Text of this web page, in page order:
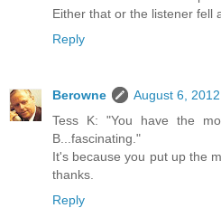
Either that or the listener fell
Reply
Berowne
August 6,
Tess K: "You have the
B...fascinating."
It's because you put up the
thanks.
Reply